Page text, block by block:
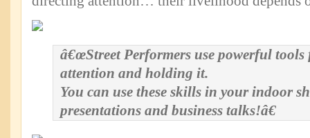
â€œStreet Performers use powerful
attention and holding it.
You can use these skills in your indoor
presentations and business talks!â€